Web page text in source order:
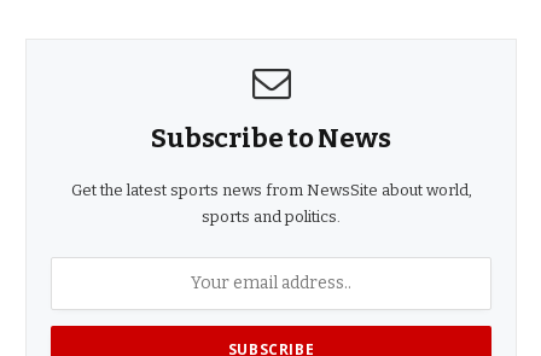
Subscribe to News
Get the latest sports news from NewsSite about world,
sports and politics.